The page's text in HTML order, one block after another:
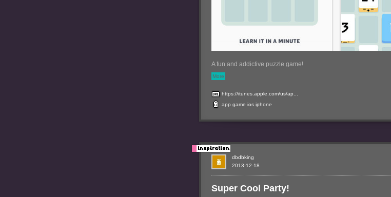
A fun and addictive puzzle game!
More
https://itunes.apple.com/us/ap...
app game ios iphone
Super Cool Party!
2013-12-18
dbdbking